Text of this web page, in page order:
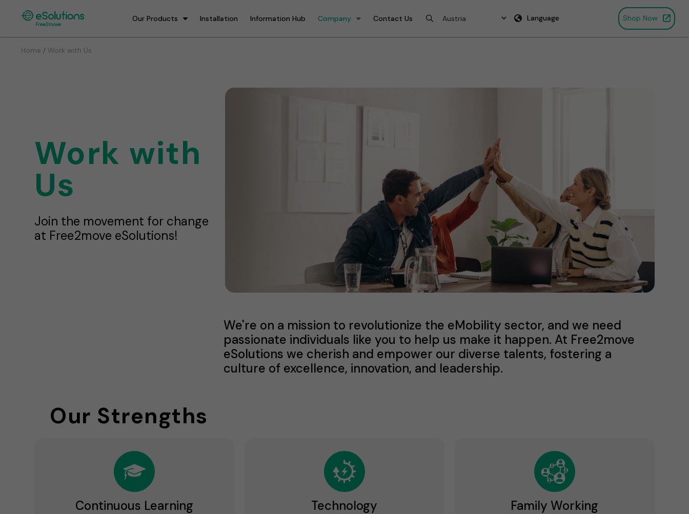
Our Products Installation Information Hub Company Contact Us Language Shop Now
Home / Work with Us
Work with
Us
Join the movement for change
at Free2move eSolutions!
We're on a mission to revolutionize the eMobility sector, and we need
passionate individuals like you to help us make it happen. At Free2move
eSolutions we cherish and empower our diverse talents, fostering a
culture of excellence, innovation, and leadership.
Our Strengths
Continuous Learning Technology Family Working